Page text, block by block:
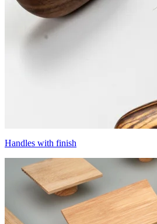
Handles with finish